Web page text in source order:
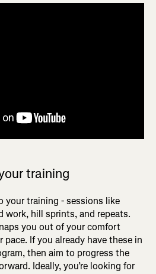
training
your training - sessions like
work, hill sprints, and repeats.
you out of your comfort
If you already have these in
then aim to progress the
Ideally, you’re looking for